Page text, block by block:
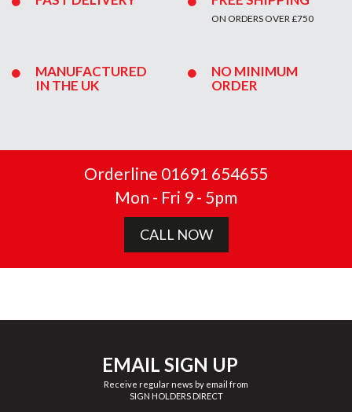
ON ORDERS OVER £750
MANUFACTURED
IN THE UK
NO MINIMUM
ORDER
Orderline 01691 654655
Mon - Fri 9 - 5pm
CALL NOW
EMAIL SIGN UP
Receive regular news by email from
SIGN HOLDERS DIRECT